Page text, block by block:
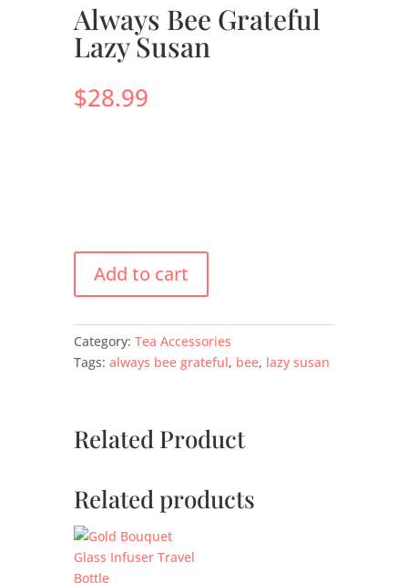
Always Bee Grateful
Lazy Susan
$28.99
Add to cart
Category: Tea Accessories
Tags: always bee grateful, bee, lazy susan
Related Product
Related products